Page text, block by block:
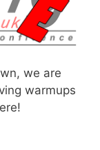
we are
warmups